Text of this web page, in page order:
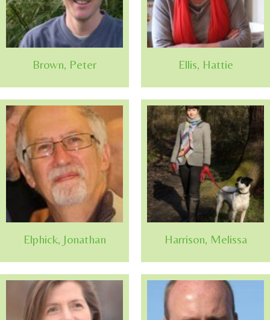
Brown, Peter Ellis, Hattie
Elphick, Jonathan Harrison, Melissa